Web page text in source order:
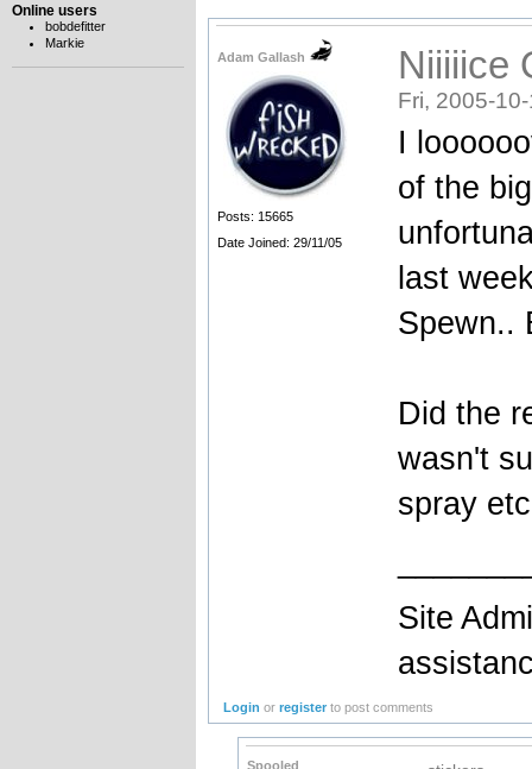
Online users
bobdefitter
Markie
Adam Gallash
Posts: 15665
Date Joined: 29/11/05
Niiiiice
Fri, 2005-
I
of the
last
Spewn..
Did the
wasn't
spray
Site
Login orregister to post comments
Spooled